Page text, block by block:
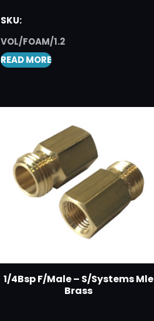
SKU:
VOL/FOAM/1.2
READ MORE
1/4Bsp F/Male – S/Systems Mle
Brass